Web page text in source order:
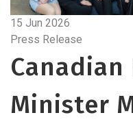
15 Jun 2026
Press Release
Canadian
Minister